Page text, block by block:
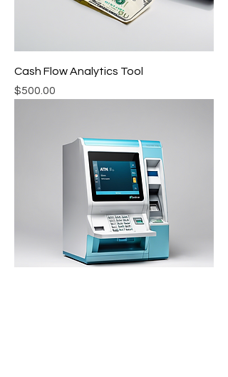
Cash Flow Analytics Tool
Price
$500.00